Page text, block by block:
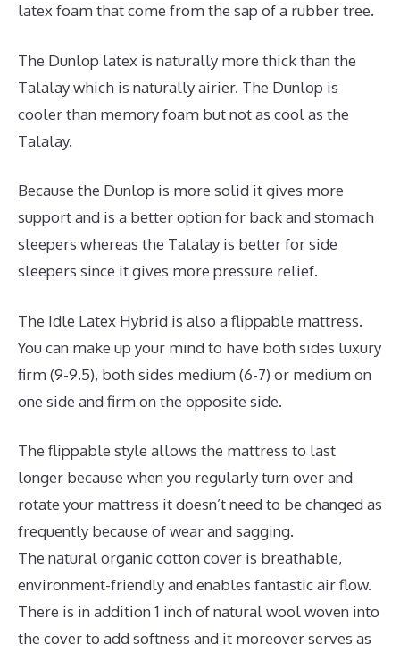
latex foam that come from the sap of a rubber tree.
The Dunlop latex is naturally more thick than the
Talalay which is naturally airier. The Dunlop is
cooler than memory foam but not as cool as the
Talalay.
Because the Dunlop is more solid it gives more
support and is a better option for back and stomach
sleepers whereas the Talalay is better for side
sleepers since it gives more pressure relief.
The Idle Latex Hybrid is also a flippable mattress.
You can make up your mind to have both sides luxury
firm (9-9.5), both sides medium (6-7) or medium on
one side and firm on the opposite side.
The flippable style allows the mattress to last
longer because when you regularly turn over and
rotate your mattress it doesn’t need to be changed as
frequently because of wear and sagging.
The natural organic cotton cover is breathable,
environment-friendly and enables fantastic air flow.
There is in addition 1 inch of natural wool woven into
the cover to add softness and it moreover serves as